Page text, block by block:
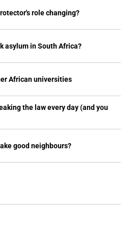
role changing?
asylum in South Africa?
African universities
the law every day (and you
good neighbours?